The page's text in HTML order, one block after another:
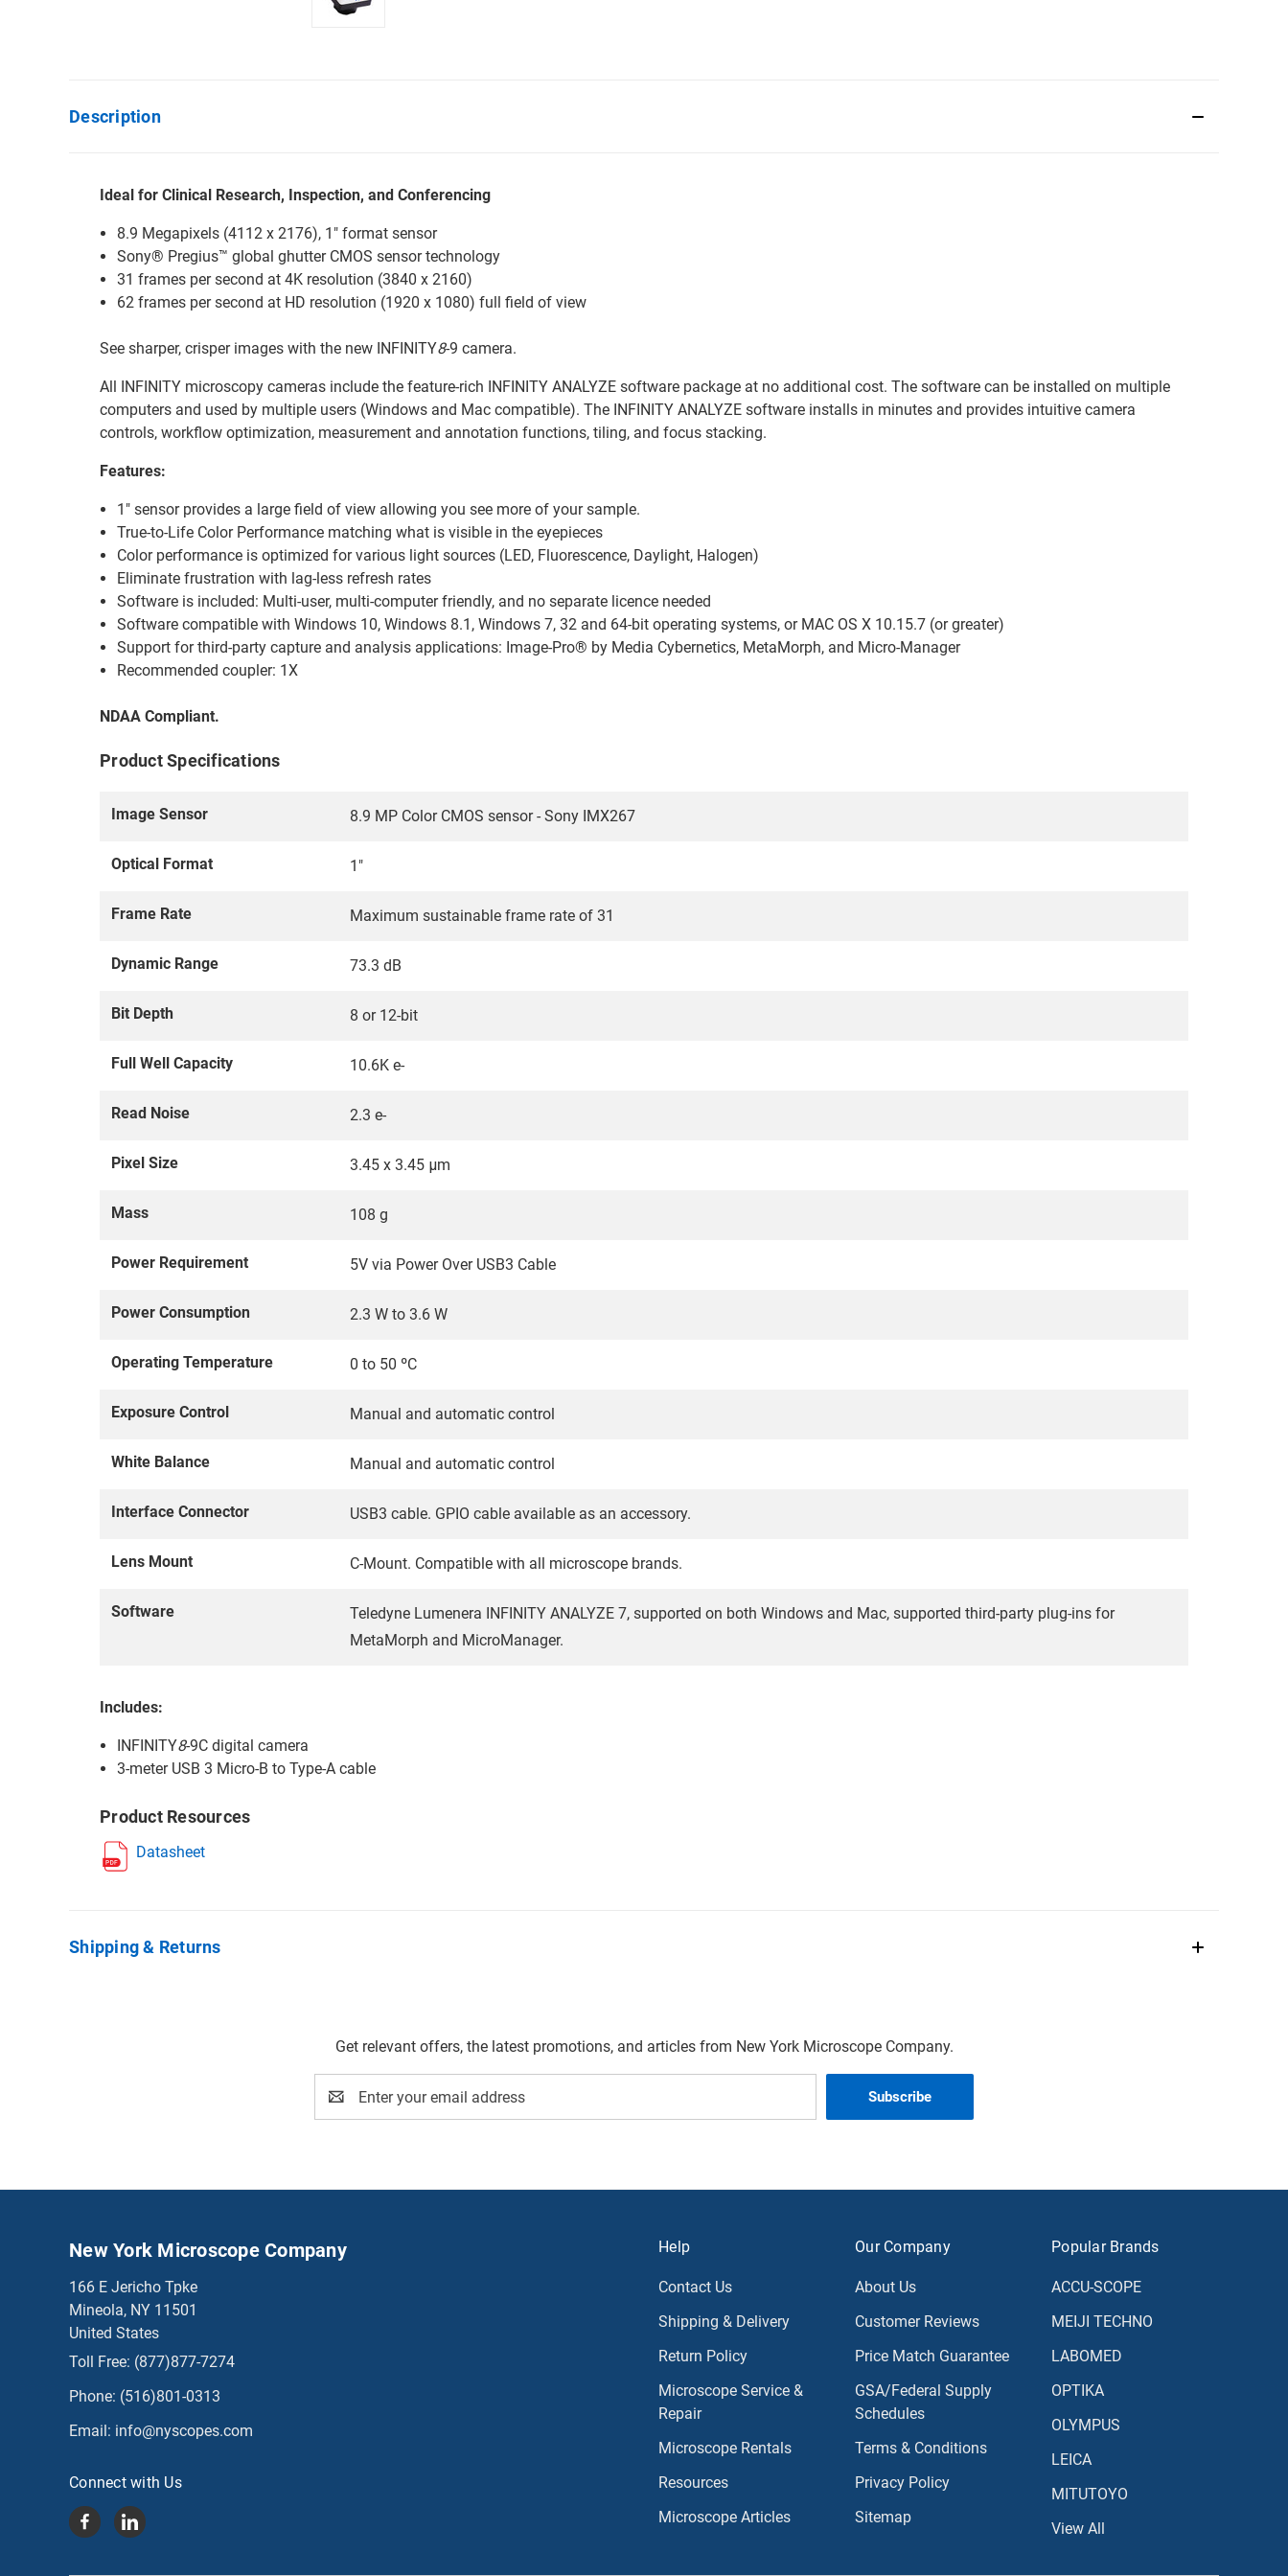
Description
Ideal for Clinical Research, Inspection, and Conferencing
8.9 Megapixels (4112 x 2176), 1" format sensor
Sony® Pregius™ global ghutter CMOS sensor technology
31 frames per second at 4K resolution (3840 x 2160)
62 frames per second at HD resolution (1920 x 1080) full field of view
See sharper, crisper images with the new INFINITY8-9 camera.
All INFINITY microscopy cameras include the feature-rich INFINITY ANALYZE software package at no additional cost. The software can be installed on multiple
computers and used by multiple users (Windows and Mac compatible). The INFINITY ANALYZE software installs in minutes and provides intuitive camera
controls, workflow optimization, measurement and annotation functions, tiling, and focus stacking.
Features:
1" sensor provides a large field of view allowing you see more of your sample.
True-to-Life Color Performance matching what is visible in the eyepieces
Color performance is optimized for various light sources (LED, Fluorescence, Daylight, Halogen)
Eliminate frustration with lag-less refresh rates
Software is included: Multi-user, multi-computer friendly, and no separate licence needed
Software compatible with Windows 10, Windows 8.1, Windows 7, 32 and 64-bit operating systems, or MAC OS X 10.15.7 (or greater)
Support for third-party capture and analysis applications: Image-Pro® by Media Cybernetics, MetaMorph, and Micro-Manager
Recommended coupler: 1X
NDAA Compliant.
Product Specifications
Image Sensor 8.9 MP Color CMOS sensor - Sony IMX267
Optical Format 1"
Frame Rate Maximum sustainable frame rate of 31
Dynamic Range 73.3 dB
Bit Depth 8 or 12-bit
Full Well Capacity 10.6K e-
Read Noise 2.3 e-
Pixel Size 3.45 x 3.45 μm
Mass 108 g
Power Requirement 5V via Power Over USB3 Cable
Power Consumption 2.3 W to 3.6 W
Operating Temperature 0 to 50 ºC
Exposure Control Manual and automatic control
White Balance Manual and automatic control
Interface Connector USB3 cable. GPIO cable available as an accessory.
Lens Mount C-Mount. Compatible with all microscope brands.
Software
Teledyne Lumenera INFINITY ANALYZE 7, supported on both Windows and Mac, supported third-party plug-ins for
MetaMorph and MicroManager.
Includes:
INFINITY8-9C digital camera
3-meter USB 3 Micro-B to Type-A cable
Product Resources
Datasheet
Shipping & Returns
Get relevant offers, the latest promotions, and articles from New York Microscope Company.
Address
Help
Contact Us
Shipping & Delivery
Return Policy
Microscope Service &
Repair
Microscope Rentals
Resources
Microscope Articles
Our Company
About Us
Customer Reviews
Price Match Guarantee
GSA/Federal Supply
Schedules
Terms & Conditions
Privacy Policy
Sitemap
Popular Brands
ACCU-SCOPE
MEIJI TECHNO
LABOMED
OPTIKA
OLYMPUS
LEICA
MITUTOYO
View All
New York Microscope Company
166 E Jericho Tpke
Mineola, NY 11501
United States
Toll Free: (877)877-7274
Phone: (516)801-0313
Email: info@nyscopes.com
Connect with Us